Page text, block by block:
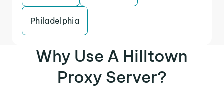
Philadelphia
Why Use A Hilltown
Proxy Server?